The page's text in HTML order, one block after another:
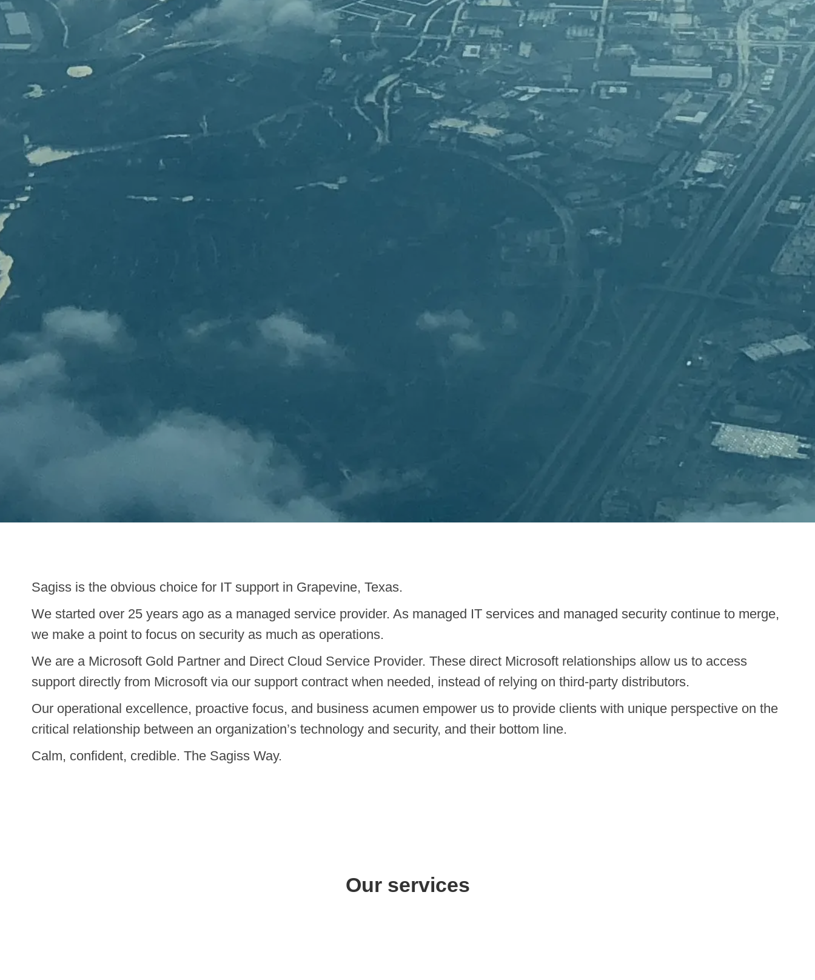
Sagiss is the obvious choice for IT support in Grapevine, Texas.
We started over 25 years ago as a managed service provider. As managed IT services and managed security continue to merge,
we make a point to focus on security as much as operations.
We are a Microsoft Gold Partner and Direct Cloud Service Provider. These direct Microsoft relationships allow us to access
support directly from Microsoft via our support contract when needed, instead of relying on third-party distributors.
Our operational excellence, proactive focus, and business acumen empower us to provide clients with unique perspective on the
critical relationship between an organization’s technology and security, and their bottom line.
Calm, confident, credible. The Sagiss Way.
Our services